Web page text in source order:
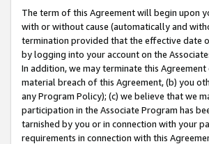
The term of this Agreement will begin upon
with or without cause (automatically and
termination provided that the effective date
by logging into your account on the
In addition, we may terminate this
material breach of this Agreement, (b) you
any Program Policy); (c) we believe that we
participation in the Associate Program has
tarnished by you or in connection with your
requirements in connection with this